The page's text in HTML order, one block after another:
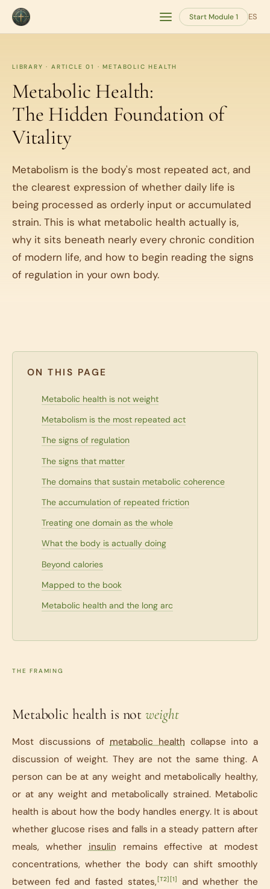
Start Module 1 ES
LIBRARY · ARTICLE 01 · METABOLIC HEALTH
Metabolic Health:
The Hidden Foundation of
Vitality
Metabolism is the body's most repeated act, and
the clearest expression of whether daily life is
being processed as orderly input or accumulated
strain. This is what metabolic health actually is,
why it sits beneath nearly every chronic condition
of modern life, and how to begin reading the signs
of regulation in your own body.
ON THIS PAGE
Metabolic health is not weight
Metabolism is the most repeated act
The signs of regulation
The signs that matter
The domains that sustain metabolic coherence
The accumulation of repeated friction
Treating one domain as the whole
What the body is actually doing
Beyond calories
Mapped to the book
Metabolic health and the long arc
THE FRAMING
Metabolic health is notweight
Most discussions of metabolic health collapse into a
discussion of weight. They are not the same thing. A
person can be at any weight and metabolically healthy,
or at any weight and metabolically strained. Metabolic
health is about how the body handles energy. It is about
whether glucose rises and falls in a steady pattern after
meals, whether insulin remains effective at modest
concentrations, whether the body can shift smoothly
between fed and fasted states,[T2][1]
and whether the